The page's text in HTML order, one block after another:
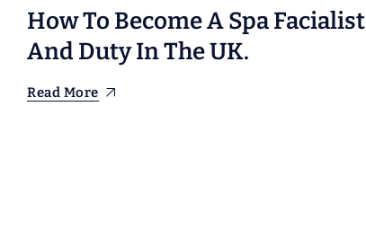
How To Become A Spa Facialist
And Duty In The UK.
Read More